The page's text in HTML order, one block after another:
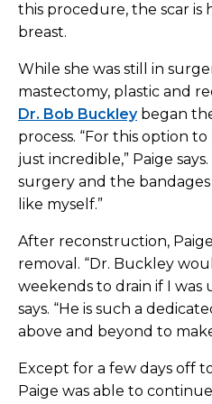
this procedure, the scar
breast.
While she was still in
mastectomy, plastic and
Dr. Bob Buckleybegan
process. “For this option
just incredible,” Paige
surgery and the
like myself.”
After reconstruction,
removal. “Dr. Buckley
weekends to drain if I was
says. “He is such a
above and beyond to
Except for a few days off
Paige was able to